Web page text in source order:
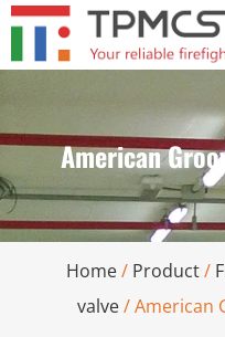
American
Home/ Product/
valve/ American